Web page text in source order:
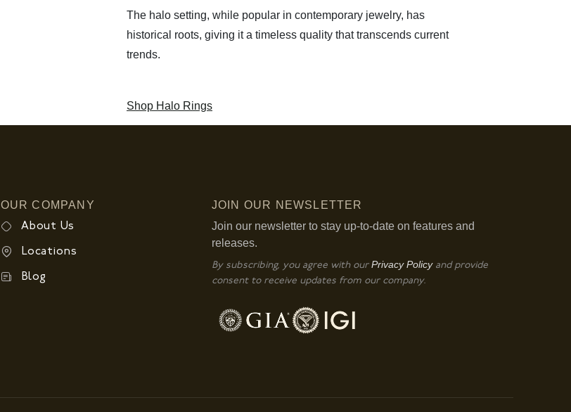
The halo setting, while popular in contemporary jewelry, has
historical roots, giving it a timeless quality that transcends current
trends.
Shop Halo Rings
OUR COMPANY
About Us
Locations
Blog
JOIN OUR NEWSLETTER
Join our newsletter to stay up-to-date on features and
releases.
By subscribing, you agree with our Privacy Policyand provide
consent to receive updates from our company.